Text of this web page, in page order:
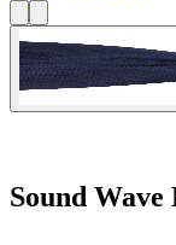
Sound